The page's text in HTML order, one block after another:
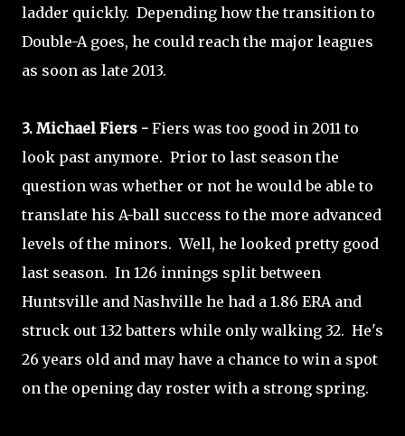
ladder quickly. Depending how the transition to
Double-A goes, he could reach the major leagues
as soon as late 2013.
3. Michael Fiers - Fiers was too good in 2011 to
look past anymore. Prior to last season the
question was whether or not he would be able to
translate his A-ball success to the more advanced
levels of the minors. Well, he looked pretty good
last season. In 126 innings split between
Huntsville and Nashville he had a 1.86 ERA and
struck out 132 batters while only walking 32. He's
26 years old and may have a chance to win a spot
on the opening day roster with a strong spring.